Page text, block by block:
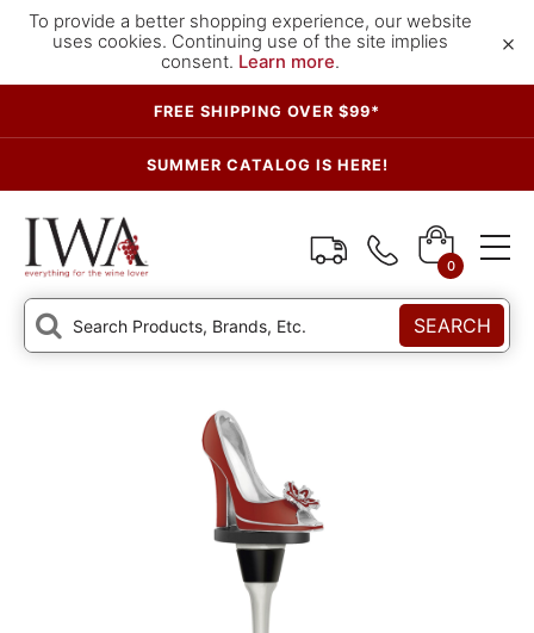
To provide a better shopping experience, our website
uses cookies. Continuing use of the site implies
consent. Learn more.
×
FREE SHIPPING OVER $99*
SUMMER CATALOG IS HERE!
0
SEARCH